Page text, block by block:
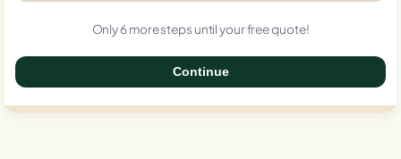
Only 6 more steps until your free quote!
Continue